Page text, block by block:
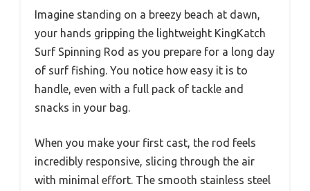
Imagine standing on a breezy beach at dawn,
your hands gripping the lightweight KingKatch
Surf Spinning Rod as you prepare for a long day
of surf fishing. You notice how easy it is to
handle, even with a full pack of tackle and
snacks in your bag.
When you make your first cast, the rod feels
incredibly responsive, slicing through the air
with minimal effort. The smooth stainless steel